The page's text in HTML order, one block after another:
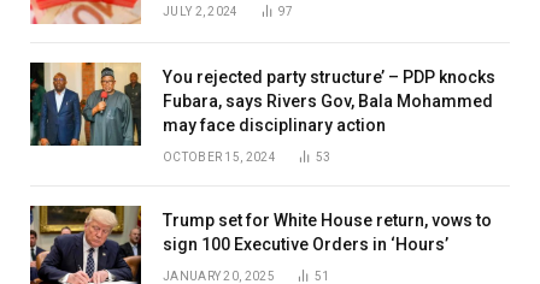
JULY 2, 2024 97
You rejected party structure’ – PDP knocks
Fubara, says Rivers Gov, Bala Mohammed
may face disciplinary action
OCTOBER 15, 2024 53
Trump set for White House return, vows to
sign 100 Executive Orders in ‘Hours’
JANUARY 20, 2025 51